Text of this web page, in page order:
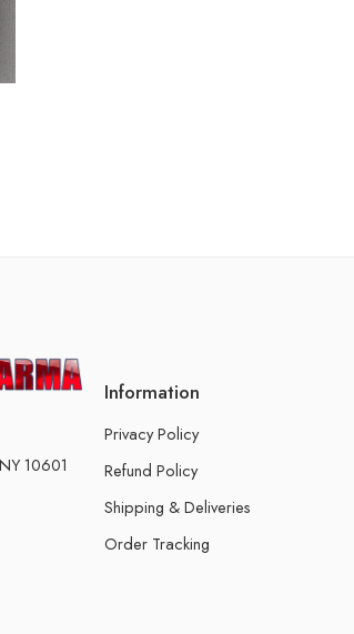
10601
Information
Privacy Policy
Refund Policy
Shipping & Deliveries
Order Tracking